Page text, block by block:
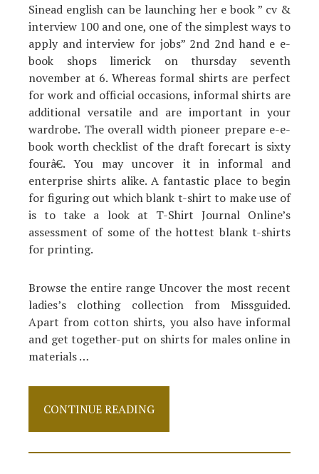
Sinead english can be launching her e book ” cv &
interview 100 and one, one of the simplest ways to
apply and interview for jobs” 2nd 2nd hand e e-
book shops limerick on thursday seventh
november at 6. Whereas formal shirts are perfect
for work and official occasions, informal shirts are
additional versatile and are important in your
wardrobe. The overall width pioneer prepare e-e-
book worth checklist of the draft forecart is sixty
fourâ€. You may uncover it in informal and
enterprise shirts alike. A fantastic place to begin
for figuring out which blank t-shirt to make use of
is to take a look at T-Shirt Journal Online’s
assessment of some of the hottest blank t-shirts
for printing.
Browse the entire range Uncover the most recent
ladies’s clothing collection from Missguided.
Apart from cotton shirts, you also have informal
and get together-put on shirts for males online in
materials …
How
Proceed
CONTINUE READING